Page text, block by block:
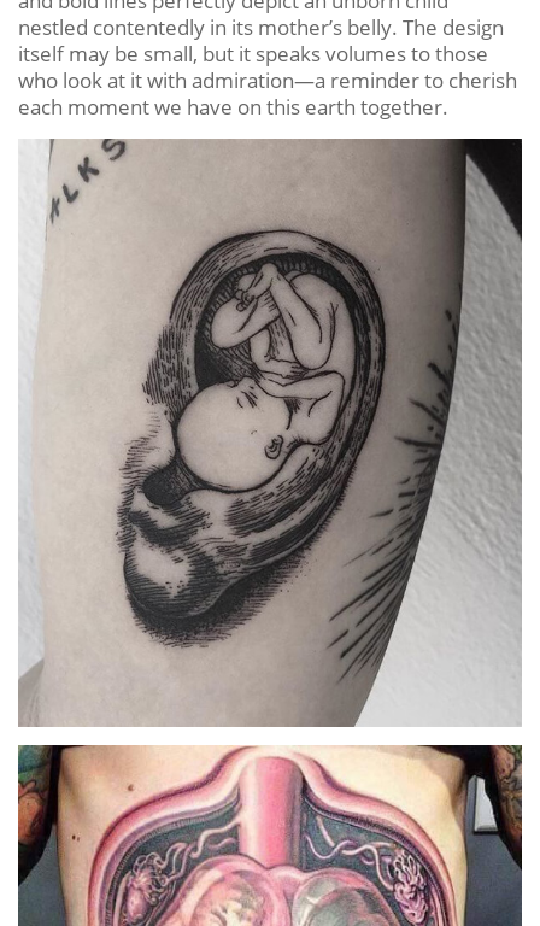
nestled contentedly in its mother’s belly. The design
itself may be small, but it speaks volumes to those
who look at it with admiration—a reminder to cherish
each moment we have on this earth together.